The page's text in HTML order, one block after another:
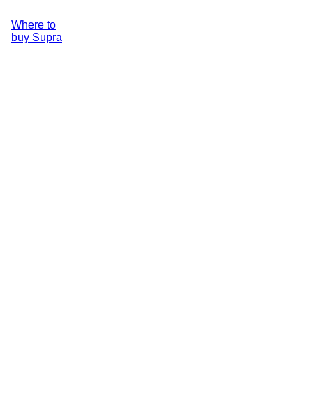
Where to
buy Supra